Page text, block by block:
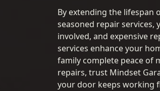
By extending the lifespan
seasoned repair
involved, and expensive
services enhance your
family complete peace of
repairs, trust Mindset
your door keeps working